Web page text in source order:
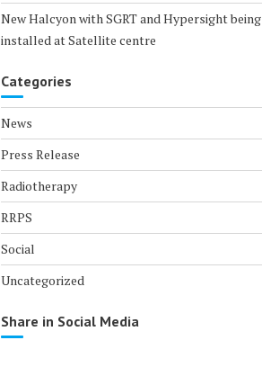
New Halcyon with SGRT and Hypersight being
installed at Satellite centre
Categories
News
Press Release
Radiotherapy
RRPS
Social
Uncategorized
Share in Social Media